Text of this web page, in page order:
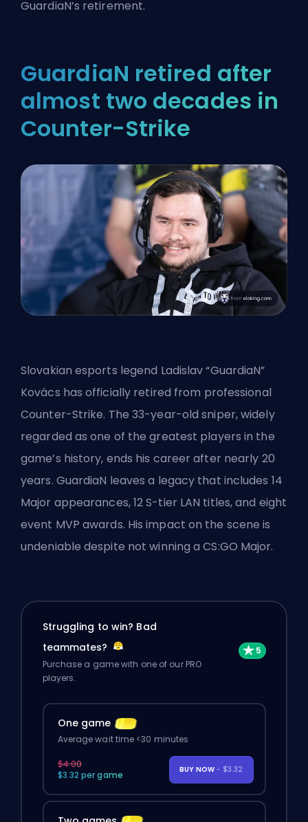
GuardiaN’s retirement.
GuardiaN retired after
almost two decades in
Counter-Strike
Slovakian esports legend Ladislav “GuardiaN”
Kovács has officially retired from professional
Counter-Strike. The 33-year-old sniper, widely
regarded as one of the greatest players in the
game’s history, ends his career after nearly 20
years. GuardiaN leaves a legacy that includes 14
Major appearances, 12 S-tier LAN titles, and eight
event MVP awards. His impact on the scene is
undeniable despite not winning a CS:GO Major.
Struggling to win? Bad
teammates?
Purchase a game with one of our PRO
players.
One game
Average wait time <30 minutes
$4.00
$3.32 per game
BUY NOW - $3.32